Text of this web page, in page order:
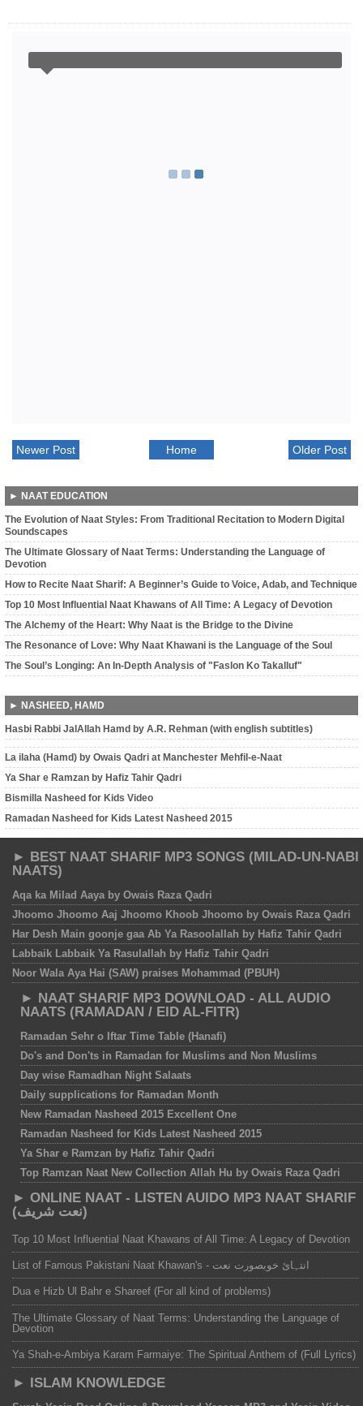
Newer Post Older Post
Home
► NAAT EDUCATION
The Evolution of Naat Styles: From Traditional Recitation to Modern Digital
Soundscapes
The Ultimate Glossary of Naat Terms: Understanding the Language of
Devotion
How to Recite Naat Sharif: A Beginner’s Guide to Voice, Adab, and Technique
Top 10 Most Influential Naat Khawans of All Time: A Legacy of Devotion
The Alchemy of the Heart: Why Naat is the Bridge to the Divine
The Resonance of Love: Why Naat Khawani is the Language of the Soul
The Soul’s Longing: An In-Depth Analysis of "Faslon Ko Takalluf"
► NASHEED, HAMD
Hasbi Rabbi JalAllah Hamd by A.R. Rehman (with english subtitles)
La ilaha (Hamd) by Owais Qadri at Manchester Mehfil-e-Naat
Ya Shar e Ramzan by Hafiz Tahir Qadri
Bismilla Nasheed for Kids Video
Ramadan Nasheed for Kids Latest Nasheed 2015
► BEST NAAT SHARIF MP3 SONGS (MILAD-UN-NABI
NAATS)
Aqa ka Milad Aaya by Owais Raza Qadri
Jhoomo Jhoomo Aaj Jhoomo Khoob Jhoomo by Owais Raza Qadri
Har Desh Main goonje gaa Ab Ya Rasoolallah by Hafiz Tahir Qadri
Labbaik Labbaik Ya Rasulallah by Hafiz Tahir Qadri
Noor Wala Aya Hai (SAW) praises Mohammad (PBUH)
► NAAT SHARIF MP3 DOWNLOAD - ALL AUDIO
NAATS (RAMADAN / EID AL-FITR)
Ramadan Sehr o Iftar Time Table (Hanafi)
Do's and Don'ts in Ramadan for Muslims and Non Muslims
Day wise Ramadhan Night Salaats
Daily supplications for Ramadan Month
New Ramadan Nasheed 2015 Excellent One
Ramadan Nasheed for Kids Latest Nasheed 2015
Ya Shar e Ramzan by Hafiz Tahir Qadri
Top Ramzan Naat New Collection Allah Hu by Owais Raza Qadri
► ONLINE NAAT - LISTEN AUIDO MP3 NAAT SHARIF
(نعت شریف)
Top 10 Most Influential Naat Khawans of All Time: A Legacy of Devotion
List of Famous Pakistani Naat Khawan's - انتہائ خوبصورت نعت
Dua e Hizb Ul Bahr e Shareef (For all kind of problems)
The Ultimate Glossary of Naat Terms: Understanding the Language of
Devotion
Ya Shah-e-Ambiya Karam Farmaiye: The Spiritual Anthem of (Full Lyrics)
► ISLAM KNOWLEDGE